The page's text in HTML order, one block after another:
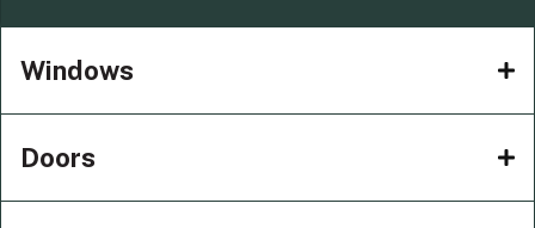
Windows
Doors